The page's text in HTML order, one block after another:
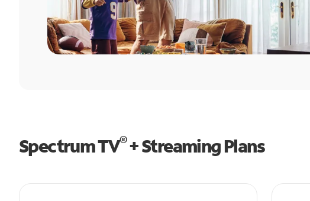
Spectrum TV®+ Streaming Plans